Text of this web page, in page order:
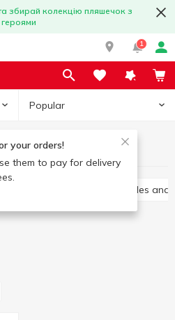
збирай колекцію пляшечок з
героями
1
Popular
your orders!
them to pay for delivery
Baking soda
Sprinkles